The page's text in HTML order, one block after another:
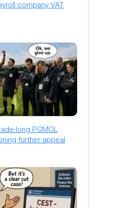
company VAT
long PGMOL
further appeal